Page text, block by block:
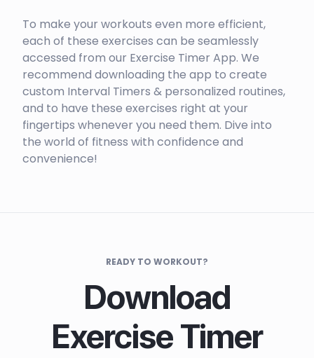
To make your workouts even more efficient,
each of these exercises can be seamlessly
accessed from our Exercise Timer App. We
recommend downloading the app to create
custom Interval Timers & personalized routines,
and to have these exercises right at your
fingertips whenever you need them. Dive into
the world of fitness with confidence and
convenience!
READY TO WORKOUT?
Download
Exercise Timer